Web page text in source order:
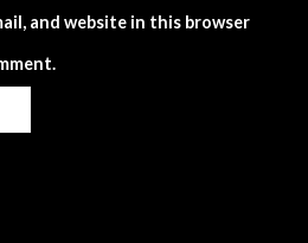
and website in this browser